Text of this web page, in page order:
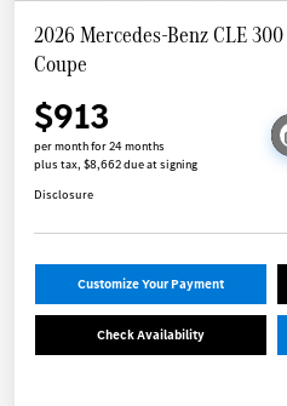
2026 Mercedes-Benz CLE
Coupe
$913
per month for 24 months
plus tax, $8,662 due at signing
Disclosure
Customize Your Payment
Check Availability